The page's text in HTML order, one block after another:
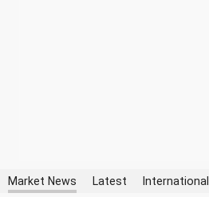
Market News Latest